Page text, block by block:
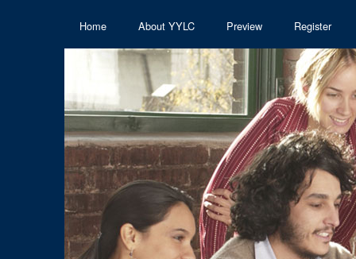
Home About YYLC Preview Register